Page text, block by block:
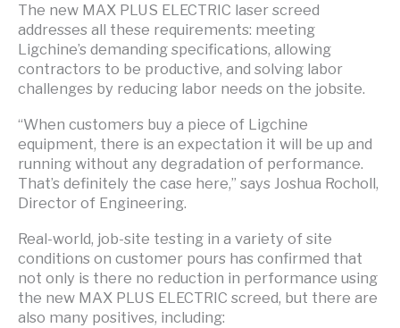
The new MAX PLUS ELECTRIC laser screed
addresses all these requirements: meeting
Ligchine’s demanding specifications, allowing
contractors to be productive, and solving labor
challenges by reducing labor needs on the jobsite.
“When customers buy a piece of Ligchine
equipment, there is an expectation it will be up and
running without any degradation of performance.
That’s definitely the case here,” says Joshua Rocholl,
Director of Engineering.
Real-world, job-site testing in a variety of site
conditions on customer pours has confirmed that
not only is there no reduction in performance using
the new MAX PLUS ELECTRIC screed, but there are
also many positives, including: